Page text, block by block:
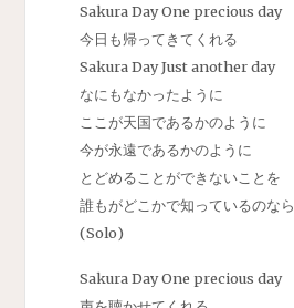
Sakura Day One precious day
今日も帰ってきてくれる
Sakura Day Just another day
なにもなかったように
ここが天国であるかのように
今が永遠であるかのように
とどめることができないことを
誰もがどこかで知っているのなら
(Solo)
Sakura Day One precious day